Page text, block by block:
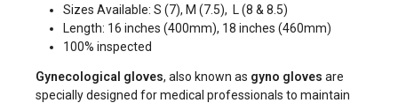
Sizes Available: S (7), M (7.5), L (8 & 8.5)
Length: 16 inches (400mm), 18 inches (460mm)
100% inspected
Gynecological gloves, also known as gyno gloves are
specially designed for medical professionals to maintain